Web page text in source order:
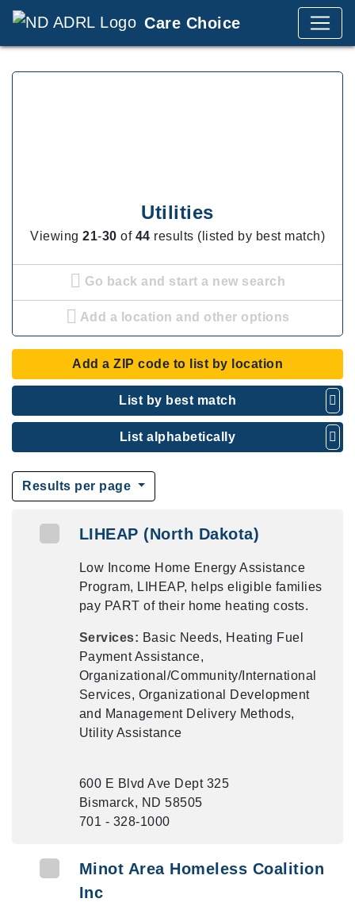
Care Choice
Utilities
Viewing 21-30 of 44 results (listed by best match)
Go back and start a new search
Add a location and other options
Add a ZIP code to list by location
List by best match
List alphabetically
Results per page
LIHEAP (North Dakota)
Low Income Home Energy Assistance
Program, LIHEAP, helps eligible families
pay PART of their home heating costs.
Services: Basic Needs, Heating Fuel
Payment Assistance,
Organizational/Community/International
Services, Organizational Development
and Management Delivery Methods,
Utility Assistance
600 E Blvd Ave Dept 325
Bismarck, ND 58505
701 - 328-1000
Minot Area Homeless Coalition
Inc